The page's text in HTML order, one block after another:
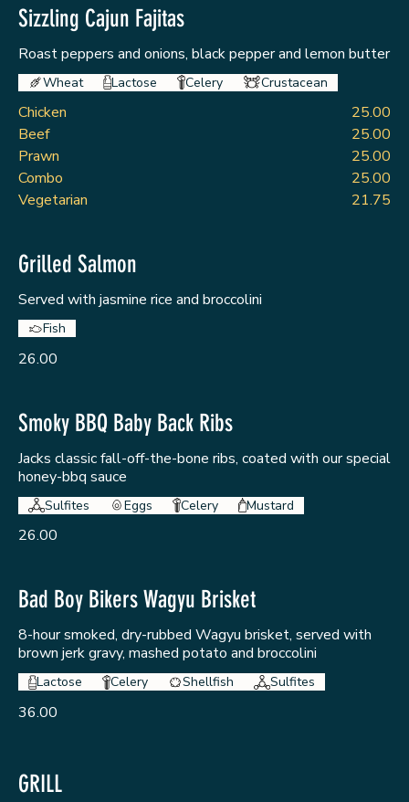
Sizzling Cajun Fajitas
Roast peppers and onions, black pepper and lemon butter
Chicken
25.00
Beef
25.00
Prawn
25.00
Combo
25.00
Vegetarian
21.75
Wheat Lactose Celery Crustacean
Grilled Salmon
Served with jasmine rice and broccolini
26.00
Fish
Smoky BBQ Baby Back Ribs
Jacks classic fall-off-the-bone ribs, coated with our special
honey-bbq sauce
26.00
Sulfites Eggs Celery Mustard
Bad Boy Bikers Wagyu Brisket
8-hour smoked, dry-rubbed Wagyu brisket, served with
brown jerk gravy, mashed potato and broccolini
36.00
Lactose Celery Shellfish Sulfites
GRILL